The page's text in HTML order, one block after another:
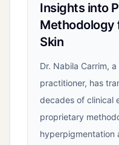
Insights into
Methodology
Skin
Dr. Nabila Carrim,
practitioner, has
decades of clinical
proprietary
hyperpigmentation